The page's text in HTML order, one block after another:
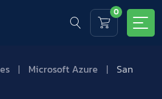
0
| Microsoft Azure |
San